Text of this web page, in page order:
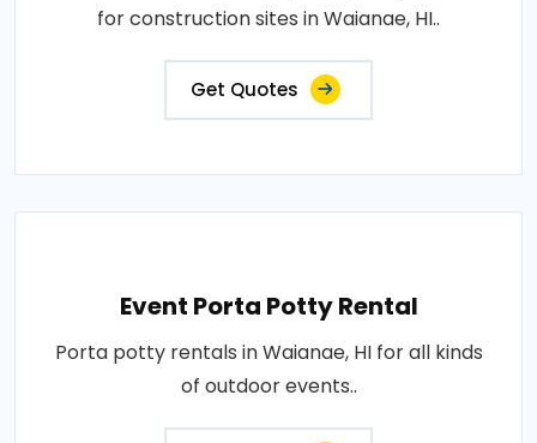
for construction sites in Waianae, HI..
Get Quotes
Event Porta Potty Rental
Porta potty rentals in Waianae, HI for all kinds
of outdoor events..